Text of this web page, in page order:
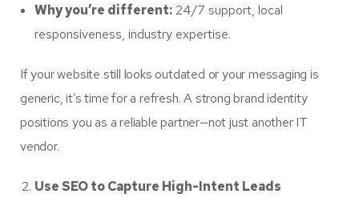
Why you’re different: 24/7 support, local
responsiveness, industry expertise.
If your website still looks outdated or your messaging is
generic, it’s time for a refresh. A strong brand identity
positions you as a reliable partner—not just another IT
vendor.
Use SEO to Capture High-Intent Leads